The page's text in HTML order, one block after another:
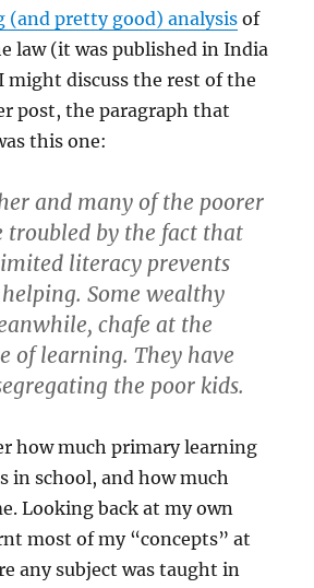
(and pretty good) analysisof
law (it was published in India
discuss the rest of the
post, the paragraph that
this one:
and many of the poorer
troubled by the fact that
literacy prevents
Some wealthy
chafe at the
of learning. They have
the poor kids.
how much primary learning
in school, and how much
Looking back at my own
most of my “concepts” at
any subject was taught in